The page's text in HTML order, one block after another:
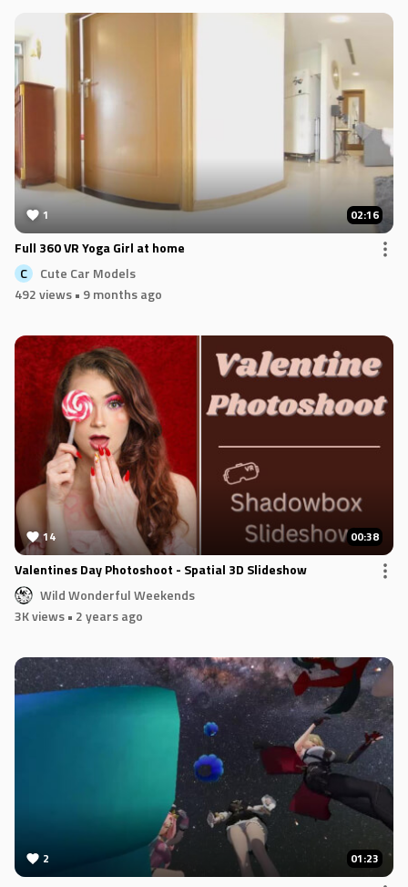
1 02:16
Full 360 VR Yoga Girl at home
C
Cute Car Models
492 views• 9 months ago
14 00:38
Valentines Day Photoshoot - Spatial 3D Slideshow
Wild Wonderful Weekends
3K views• 2 years ago
2 01:23